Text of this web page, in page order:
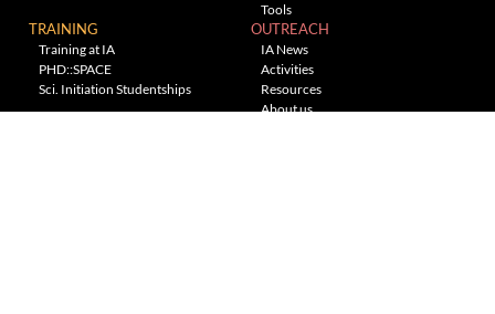
Tools
TRAINING
Training at IA
PHD::SPACE
Sci. Initiation Studentships
OUTREACH
IA News
Activities
Resources
About us